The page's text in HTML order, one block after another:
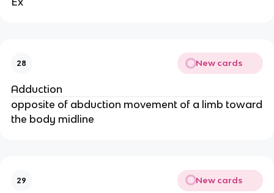
28 New cards
Adduction
opposite of abduction movement of a limb toward
the body midline
29 New cards